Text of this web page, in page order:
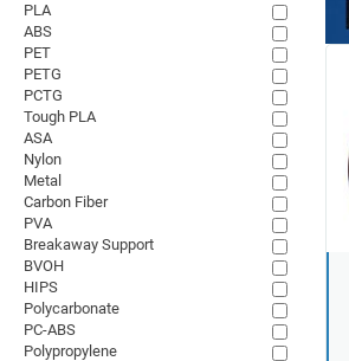
PLA
ABS
PET
PETG
PCTG
Tough PLA
ASA
Nylon
Metal
Carbon Fiber
PVA
Breakaway Support
BVOH
HIPS
Polycarbonate
PC-ABS
Polypropylene